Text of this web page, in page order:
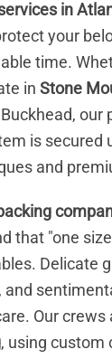
in
your
time.
in Stone
our
is secured
and
that "one
Delicate
and
Our crews
, using custom